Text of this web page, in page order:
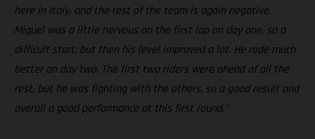
here in Italy, and the rest of the team is again negative.
Miquel was a little nervous on the first lap on day one, so a
difficult start, but then his level improved a lot. He rode much
better on day two. The first two riders were ahead of all the
rest, but he was fighting with the others, so a good result and
overall a good performance at this first round.”